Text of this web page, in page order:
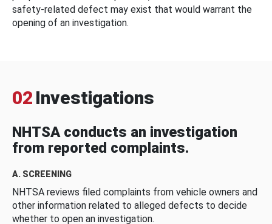
safety-related defect may exist that would warrant the
opening of an investigation.
02 Investigations
NHTSA conducts an investigation
from reported complaints.
A. SCREENING
NHTSA reviews filed complaints from vehicle owners and
other information related to alleged defects to decide
whether to open an investigation.